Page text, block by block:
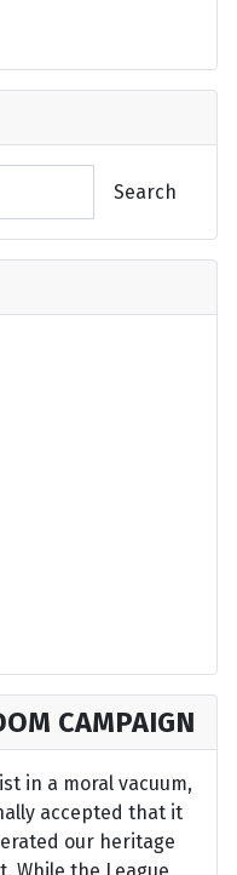
Search
CAMPAIGN
in a moral vacuum,
accepted that it
our heritage